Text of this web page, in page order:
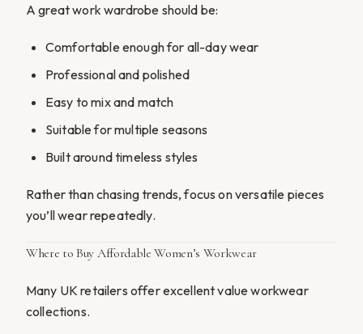
A great work wardrobe should be:
Comfortable enough for all-day wear
Professional and polished
Easy to mix and match
Suitable for multiple seasons
Built around timeless styles
Rather than chasing trends, focus on versatile pieces
you’ll wear repeatedly.
Where to Buy Affordable Women’s Workwear
Many UK retailers offer excellent value workwear
collections.